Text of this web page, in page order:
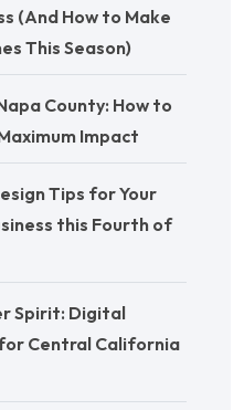
(And How to Make
This Season)
County: How to
Impact
Tips for Your
this Fourth of
Spirit: Digital
Central California